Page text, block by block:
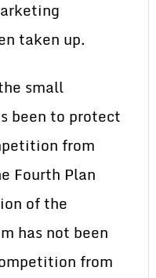
taken up.
small
been to protect
from
Fourth Plan
of the
has not been
from